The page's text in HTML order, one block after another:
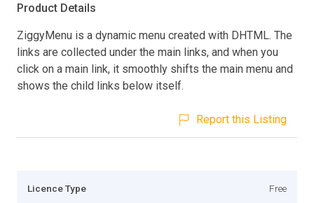
Product Details
ZiggyMenu is a dynamic menu created with DHTML. The
links are collected under the main links, and when you
click on a main link, it smoothly shifts the main menu and
shows the child links below itself.
Report this Listing
Licence Type Free